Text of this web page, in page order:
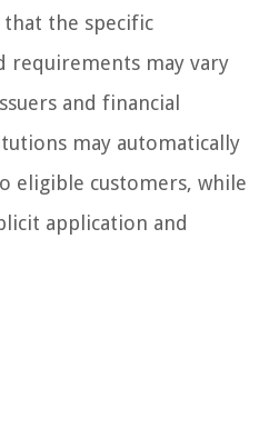
the specific
requirements may vary
and financial
may automatically
eligible customers, while
application and